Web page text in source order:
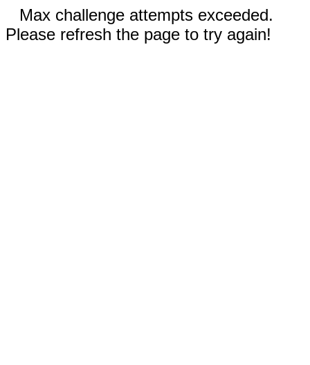
Max challenge attempts exceeded.
Please refresh the page to try again!